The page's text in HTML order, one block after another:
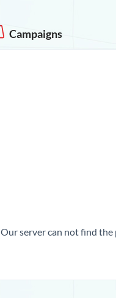
Campaigns
Our server can not find the